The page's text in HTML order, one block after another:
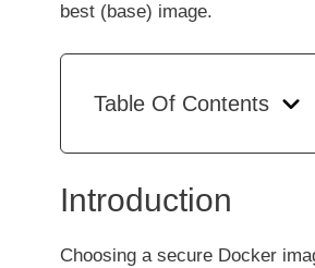
best (base) image.
Table Of Contents
Introduction
Choosing a secure Docker